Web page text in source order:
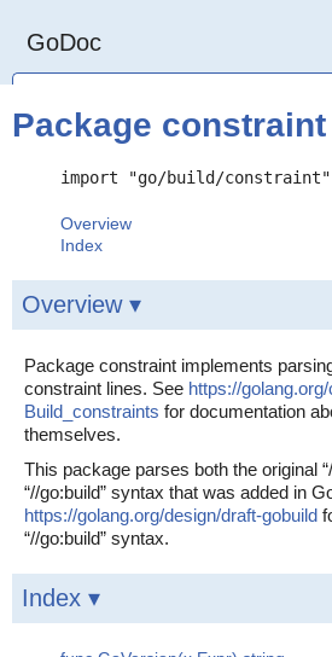
GoDoc
Package constraint
import "go/build/constraint"
Overview
Index
Overview ▾
Package constraint implements
constraint lines. See https://
Build_constraints for documentation
themselves.
This package parses both the original
“//go:build” syntax that was added in
https://golang.org/design/draft-gobuild
“//go:build” syntax.
Index ▾